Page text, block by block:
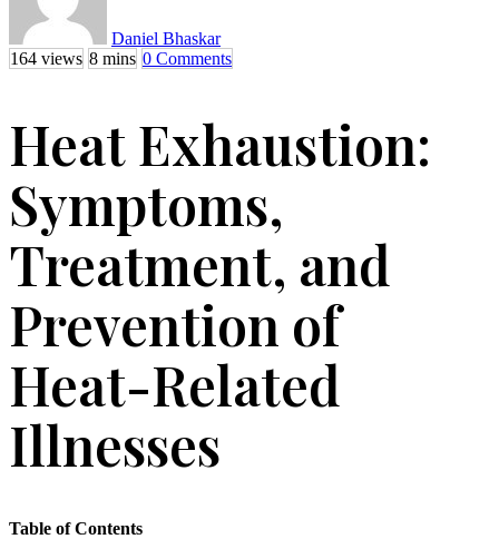
Daniel Bhaskar
164 views 8 mins 0 Comments
Heat Exhaustion:
Symptoms,
Treatment, and
Prevention of
Heat-Related
Illnesses
Table of Contents